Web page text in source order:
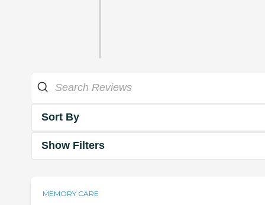
Sort By
Show Filters
MEMORY CARE